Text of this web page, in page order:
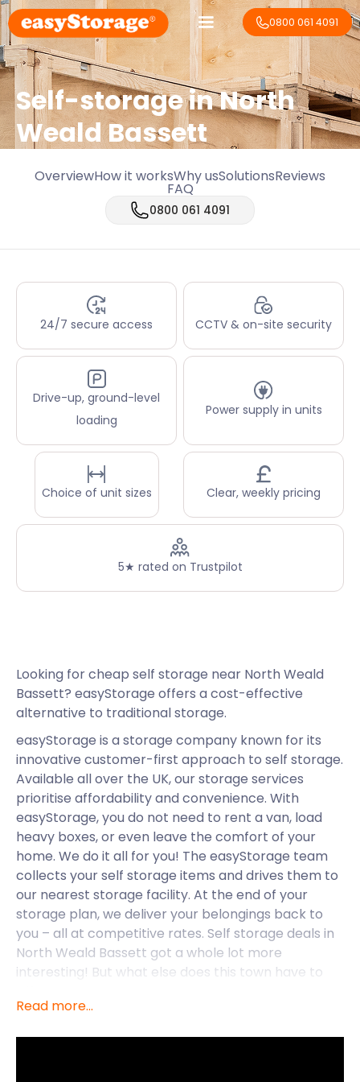
0800 061 4091
Self-storage in North
Weald Bassett
OverviewHow it worksWhy usSolutionsReviews
FAQ
0800 061 4091
24/7 secure access CCTV & on-site security
Drive-up, ground-level
loading
Power supply in units
Choice of unit sizes Clear, weekly pricing
5★ rated on Trustpilot
Looking for cheap self storage near North Weald
Bassett? easyStorage offers a cost-effective
alternative to traditional storage.
easyStorage is a storage company known for its
innovative customer-first approach to self storage.
Available all over the UK, our storage services
prioritise affordability and convenience. With
easyStorage, you do not need to rent a van, load
heavy boxes, or even leave the comfort of your
home. We do it all for you! The easyStorage team
collects your self storage items and drives them to
our nearest storage facility. At the end of your
storage plan, we deliver your belongings back to
you – all at competitive rates. Self storage deals in
North Weald Bassett got a whole lot more
interesting! But what else does this town have to
Epping Forest district of Essex. It is the site of the
Read more...